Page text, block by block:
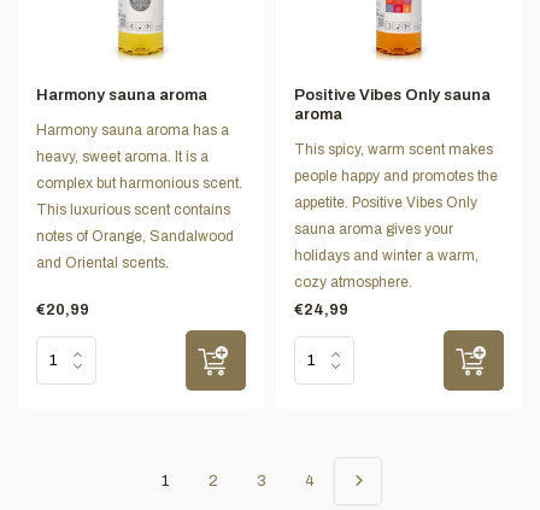
Harmony sauna aroma
Harmony sauna aroma has a
heavy, sweet aroma. It is a
complex but harmonious scent.
This luxurious scent contains
notes of Orange, Sandalwood
and Oriental scents.
€20,99
Positive Vibes Only sauna
aroma
This spicy, warm scent makes
people happy and promotes the
appetite. Positive Vibes Only
sauna aroma gives your
holidays and winter a warm,
cozy atmosphere.
€24,99
1 2 3 4